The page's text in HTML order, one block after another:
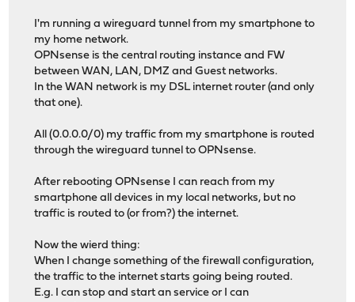
I'm running a wireguard tunnel from my smartphone to
my home network.
OPNsense is the central routing instance and FW
between WAN, LAN, DMZ and Guest networks.
In the WAN network is my DSL internet router (and only
that one).
All (0.0.0.0/0) my traffic from my smartphone is routed
through the wireguard tunnel to OPNsense.
After rebooting OPNsense I can reach from my
smartphone all devices in my local networks, but no
traffic is routed to (or from?) the internet.
Now the wierd thing:
When I change something of the firewall configuration,
the traffic to the internet starts going being routed.
E.g. I can stop and start an service or I can